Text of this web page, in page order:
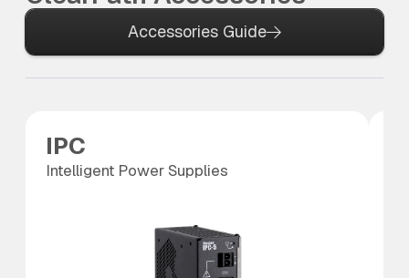
Accessories Guide
IPC
Intelligent Power Supplies